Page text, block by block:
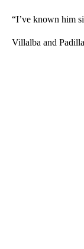
“I’ve known him
Villalba and